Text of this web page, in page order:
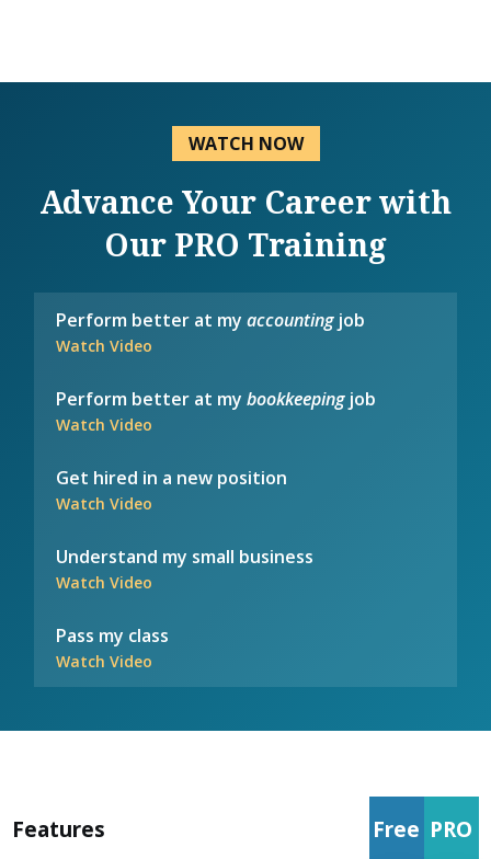
WATCH NOW
Advance Your Career with
Our PRO Training
Perform better at myaccountingjob
Watch Video
Perform better at mybookkeepingjob
Watch Video
Get hired in a new position
Watch Video
Understand my small business
Watch Video
Pass my class
Watch Video
Features Free PRO